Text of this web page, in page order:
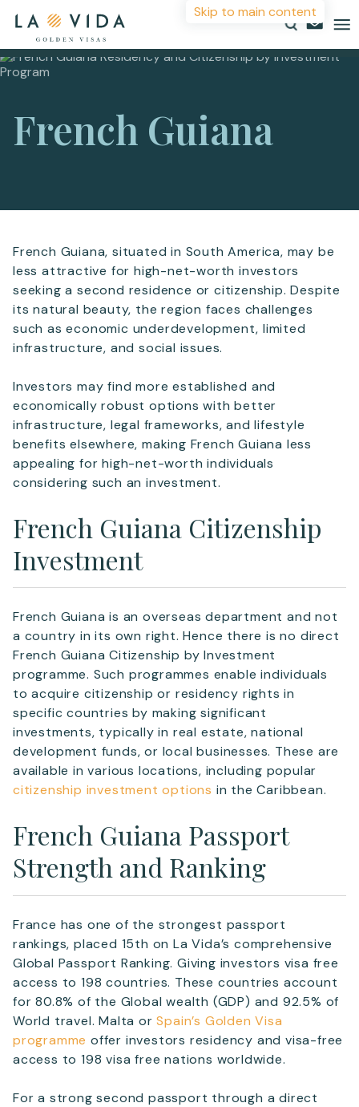
Skip to main content
Investments
About
Contact
French Guiana
French Guiana, situated in South America, may be
less attractive for high-net-worth investors
seeking a second residence or citizenship. Despite
its natural beauty, the region faces challenges
such as economic underdevelopment, limited
infrastructure, and social issues.
Investors may find more established and
economically robust options with better
infrastructure, legal frameworks, and lifestyle
benefits elsewhere, making French Guiana less
appealing for high-net-worth individuals
considering such an investment.
French Guiana Citizenship
Investment
French Guiana is an overseas department and not
a country in its own right. Hence there is no direct
French Guiana Citizenship by Investment
programme. Such programmes enable individuals
to acquire citizenship or residency rights in
specific countries by making significant
investments, typically in real estate, national
development funds, or local businesses. These are
available in various locations, including popular
citizenship investment options in the Caribbean.
French Guiana Passport
Strength and Ranking
France has one of the strongest passport
rankings, placed 15th on La Vida’s comprehensive
Global Passport Ranking. Giving investors visa free
access to 198 countries. These countries account
for 80.8% of the Global wealth (GDP) and 92.5% of
World travel. Malta orSpain’s Golden Visa
programme offer investors residency and visa-free
access to 198 visa free nations worldwide.
For a strong second passport through a direct
First Name *
Surname *
Email *
Telephone
SEND